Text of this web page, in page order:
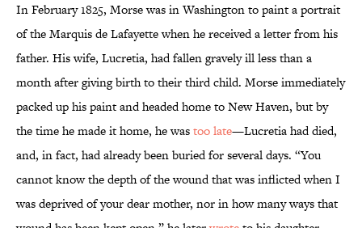
In February 1825, Morse was in Washington to paint a portrait
of the Marquis de Lafayette when he received a letter from his
father. His wife, Lucretia, had fallen gravely ill less than a
month after giving birth to their third child. Morse immediately
packed up his paint and headed home to New Haven, but by
the time he made it home, he wastoo late—Lucretia had died,
and, in fact, had already been buried for several days. “You
cannot know the depth of the wound that was inflicted when I
was deprived of your dear mother, nor in how many ways that